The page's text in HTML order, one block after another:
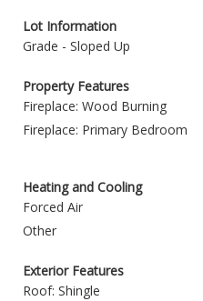
Lot Information
Grade - Sloped Up
Property Features
Fireplace: Wood Burning
Fireplace: Primary Bedroom
Heating and Cooling
Forced Air
Other
Exterior Features
Roof: Shingle